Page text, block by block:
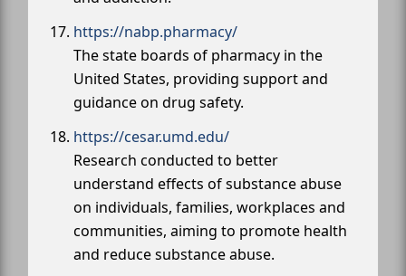
https://nabp.pharmacy/
The state boards of pharmacy in the
United States, providing support and
guidance on drug safety.
https://cesar.umd.edu/
Research conducted to better
understand effects of substance abuse
on individuals, families, workplaces and
communities, aiming to promote health
and reduce substance abuse.